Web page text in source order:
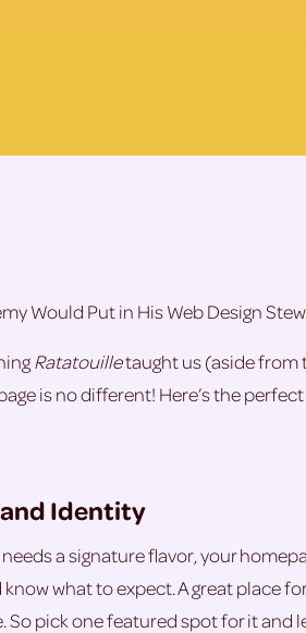
Would Put in His Web Design
Ratatouilletaught us (aside from
is no different! Here’s the
Identity
a signature flavor, your
what to expect. A great place
So pick one featured spot for it and